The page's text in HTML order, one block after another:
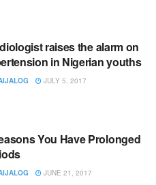
raises the alarm on
in Nigerian youths
JULY 5, 2017
You Have Prolonged
JUNE 21, 2017